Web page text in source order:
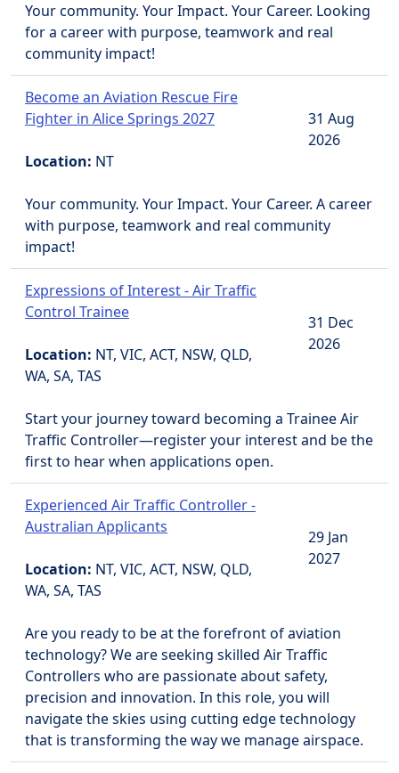
Your community. Your Impact. Your Career. Looking
for a career with purpose, teamwork and real
community impact!
Become an Aviation Rescue Fire
Fighter in Alice Springs 2027
Location: NT
31 Aug
2026
Your community. Your Impact. Your Career. A career
with purpose, teamwork and real community
impact!
Expressions of Interest - Air Traffic
Control Trainee
Location: NT, VIC, ACT, NSW, QLD,
WA, SA, TAS
31 Dec
2026
Start your journey toward becoming a Trainee Air
Traffic Controller—register your interest and be the
first to hear when applications open.
Experienced Air Traffic Controller -
Australian Applicants
Location: NT, VIC, ACT, NSW, QLD,
WA, SA, TAS
29 Jan
2027
Are you ready to be at the forefront of aviation
technology? We are seeking skilled Air Traffic
Controllers who are passionate about safety,
precision and innovation. In this role, you will
navigate the skies using cutting edge technology
that is transforming the way we manage airspace.